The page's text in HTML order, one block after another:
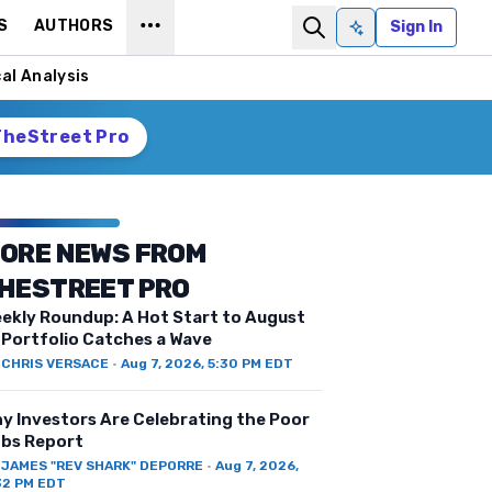
AUTHORS
Ask AISign In
Analysis
Pro
NEWS FROM
PRO
Roundup: A Hot Start to August
Catches a Wave
CHRIS VERSACE· Aug 7, 2026, 5:30 PM EDT
Investors Are Celebrating the Poor
Report
JAMES "REV SHARK" DEPORRE· Aug 7, 2026,
PM EDT